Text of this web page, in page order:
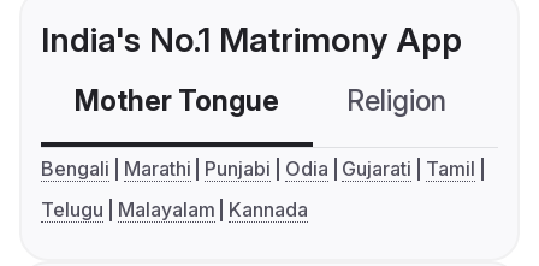
India's No.1 Matrimony App
Mother Tongue Religion
Bengali Marathi Punjabi Odia Gujarati
Tamil
Telugu
Malayalam Kannada